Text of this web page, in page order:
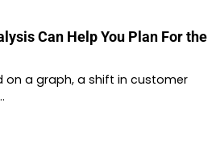
Can Help You Plan For the
on a graph, a shift in customer